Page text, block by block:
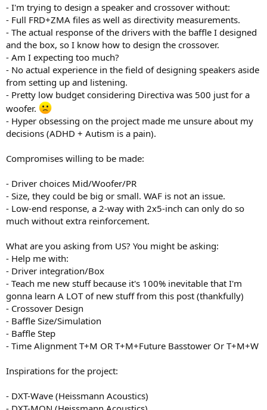
- I'm trying to design a speaker and crossover without:
- Full FRD+ZMA files as well as directivity measurements.
- The actual response of the drivers with the baffle I designed
and the box, so I know how to design the crossover.
- Am I expecting too much?
- No actual experience in the field of designing speakers aside
from setting up and listening.
- Pretty low budget considering Directiva was 500 just for a
woofer.
- Hyper obsessing on the project made me unsure about my
decisions (ADHD + Autism is a pain).
Compromises willing to be made:
- Driver choices Mid/Woofer/PR
- Size, they could be big or small. WAF is not an issue.
- Low-end response, a 2-way with 2x5-inch can only do so
much without extra reinforcement.
What are you asking from US? You might be asking:
- Help me with:
- Driver integration/Box
- Teach me new stuff because it's 100% inevitable that I'm
gonna learn A LOT of new stuff from this post (thankfully)
- Crossover Design
- Baffle Size/Simulation
- Baffle Step
- Time Alignment T+M OR T+M+Future Basstower Or T+M+W
Inspirations for the project:
- DXT-Wave (Heissmann Acoustics)